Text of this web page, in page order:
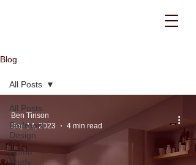
Blog
All Posts
Bedroom
Design
Home
Study
All Posts
Ben Tinson
Sep 14, 2023
4 min read